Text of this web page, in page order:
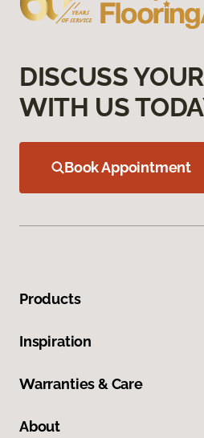
DISCUSS
WITH US
Book Appointment
Products
Inspiration
Warranties & Care
About